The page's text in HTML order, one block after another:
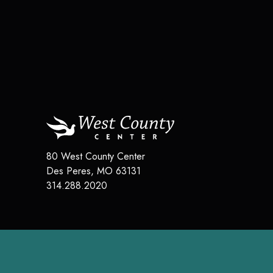
80 West County Center
Des Peres, MO 63131
314.288.2020